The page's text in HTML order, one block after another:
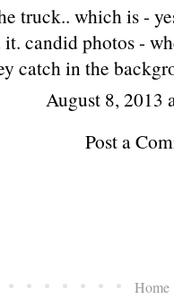
truck.. which is -
candid photos -
catch in the
August 8, 2013
Post a
Home